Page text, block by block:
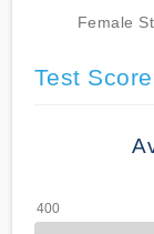
Female
Test